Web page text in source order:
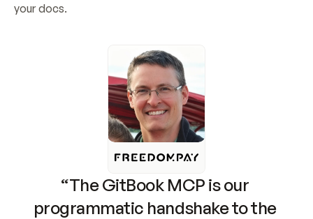
your docs.
“The GitBook MCP is our
programmatic handshake to the